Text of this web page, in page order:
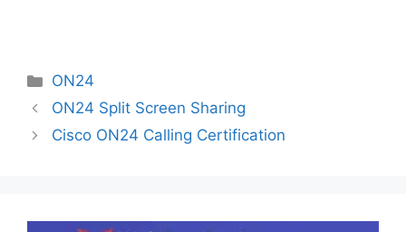
Categories
ON24
ON24 Split Screen Sharing
Cisco ON24 Calling Certification